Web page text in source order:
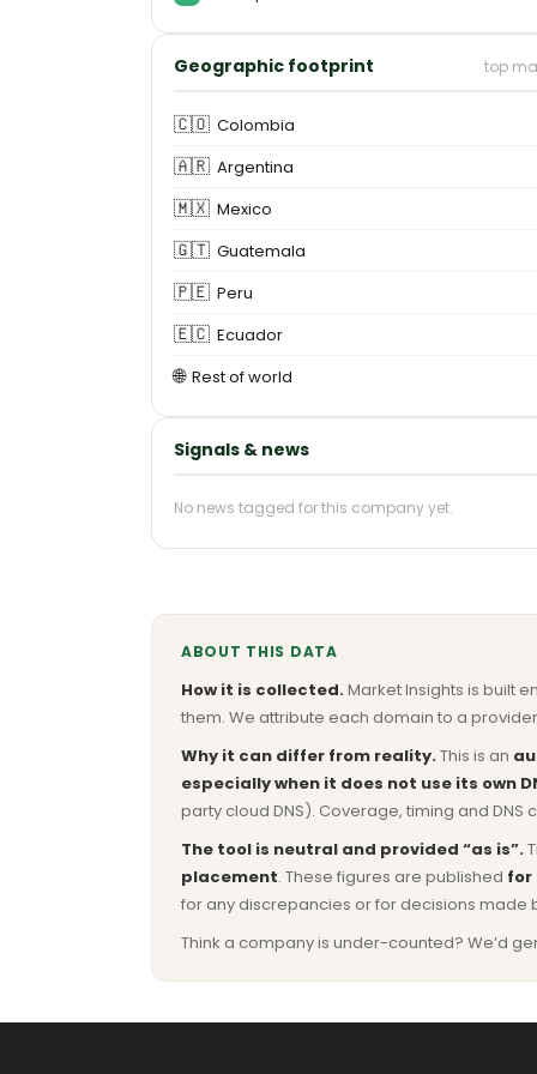
Geographic footprint top
🇨🇴 Colombia
🇦🇷 Argentina
🇲🇽 Mexico
🇬🇹 Guatemala
🇵🇪 Peru
🇪🇨 Ecuador
🌐 Rest of world
Signals & news
No news tagged for this company yet.
ABOUT THIS DATA
How it is collected.Market Insights is built
them. We attribute each domain to a
Why it can differ from reality.This is an
especially when it does not use its own
party cloud DNS). Coverage, timing and
The tool is neutral and provided “as is”.
placement. These figures are published for
for any discrepancies or for decisions made
Think a company is under-counted? We’d